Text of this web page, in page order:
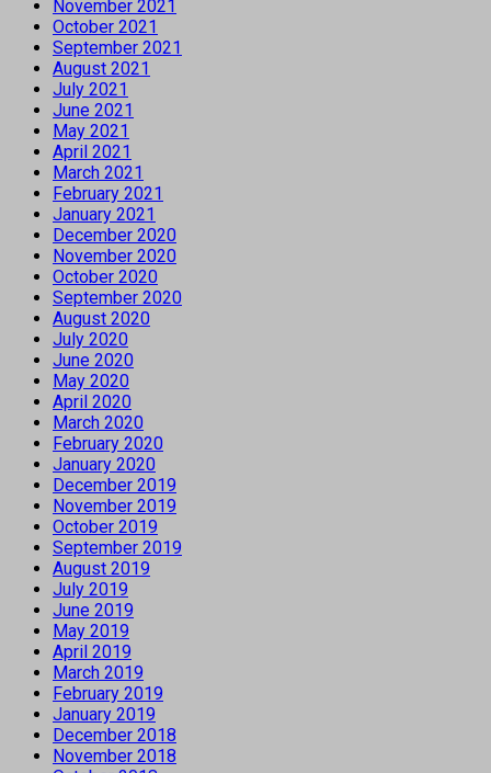
November 2021
October 2021
September 2021
August 2021
July 2021
June 2021
May 2021
April 2021
March 2021
February 2021
January 2021
December 2020
November 2020
October 2020
September 2020
August 2020
July 2020
June 2020
May 2020
April 2020
March 2020
February 2020
January 2020
December 2019
November 2019
October 2019
September 2019
August 2019
July 2019
June 2019
May 2019
April 2019
March 2019
February 2019
January 2019
December 2018
November 2018